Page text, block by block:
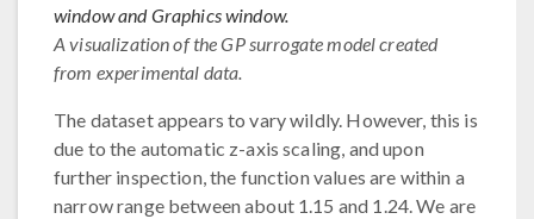
window and Graphics window.
A visualization of the GP surrogate model created
from experimental data.
The dataset appears to vary wildly. However, this is
due to the automatic z-axis scaling, and upon
further inspection, the function values are within a
narrow range between about 1.15 and 1.24. We are